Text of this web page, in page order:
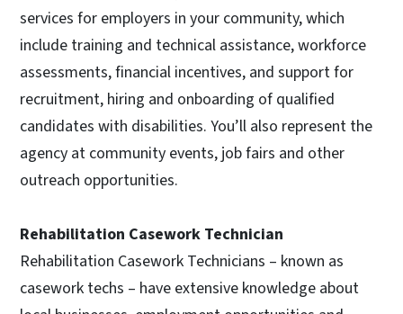
services for employers in your community, which
include training and technical assistance, workforce
assessments, financial incentives, and support for
recruitment, hiring and onboarding of qualified
candidates with disabilities. You’ll also represent the
agency at community events, job fairs and other
outreach opportunities.
Rehabilitation Casework Technician
Rehabilitation Casework Technicians – known as
casework techs – have extensive knowledge about